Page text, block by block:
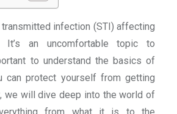
infection (STI) affecting
It’s an uncomfortable topic to
to understand the basics of
can protect yourself from getting
we will dive deep into the world of